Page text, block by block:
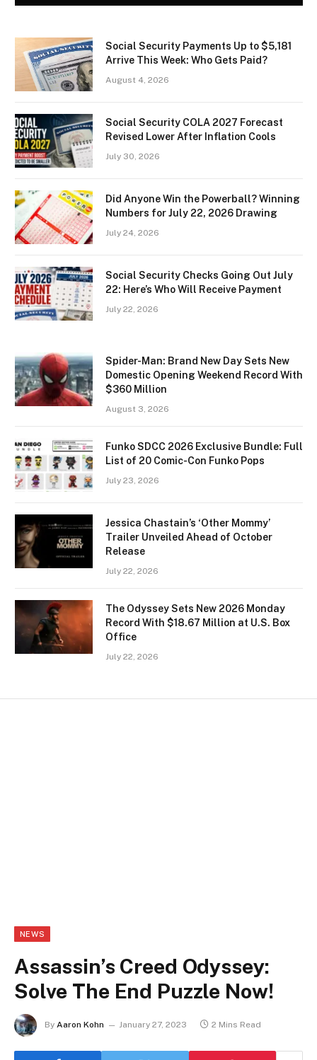
Social Security Payments Up to $5,181
Arrive This Week: Who Gets Paid?
August 4, 2026
Social Security COLA 2027 Forecast
Revised Lower After Inflation Cools
July 30, 2026
Did Anyone Win the Powerball? Winning
Numbers for July 22, 2026 Drawing
July 24, 2026
Social Security Checks Going Out July
22: Here’s Who Will Receive Payment
July 22, 2026
Spider-Man: Brand New Day Sets New
Domestic Opening Weekend Record With
$360 Million
August 3, 2026
Funko SDCC 2026 Exclusive Bundle: Full
List of 20 Comic-Con Funko Pops
July 23, 2026
Jessica Chastain’s ‘Other Mommy’
Trailer Unveiled Ahead of October
Release
July 22, 2026
The Odyssey Sets New 2026 Monday
Record With $18.67 Million at U.S. Box
Office
July 22, 2026
NEWS
Assassin’s Creed Odyssey:
Solve The End Puzzle Now!
By Aaron Kohn January 27, 2023 2 Mins Read